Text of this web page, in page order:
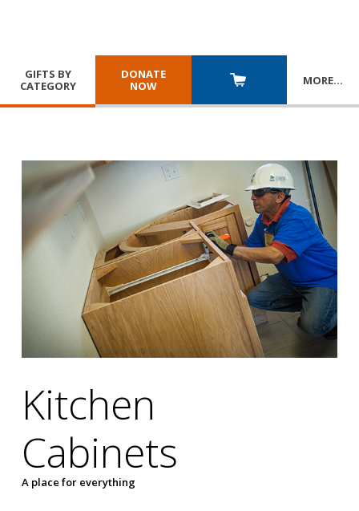
GIFTS BY
CATEGORY
DONATE
NOW
MORE…
Kitchen
Cabinets
A place for everything